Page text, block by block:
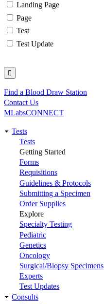
Landing Page
Page
Test
Test Update
Utility
Find a Blood Draw Station
Contact Us
MLabsCONNECT
Main
navigation
Tests
Tests
Getting Started
Forms
Requisitions
Guidelines & Protocols
Submitting a Specimen
Order Supplies
Explore
Specialty Testing
Pediatric
Genetics
Oncology
Surgical/Biopsy Specimens
Experts
Test Updates
Consults